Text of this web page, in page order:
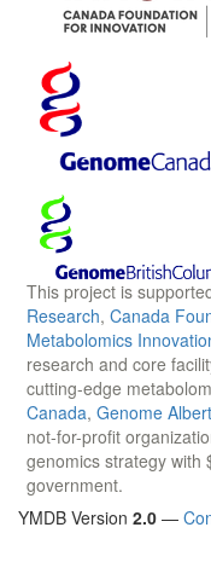
This project is
Research, Canada
Metabolomics
research and core
cutting-edge
Canada, Genome
not-for-profit
genomics strategy with
government.
YMDB Version 2.0 —